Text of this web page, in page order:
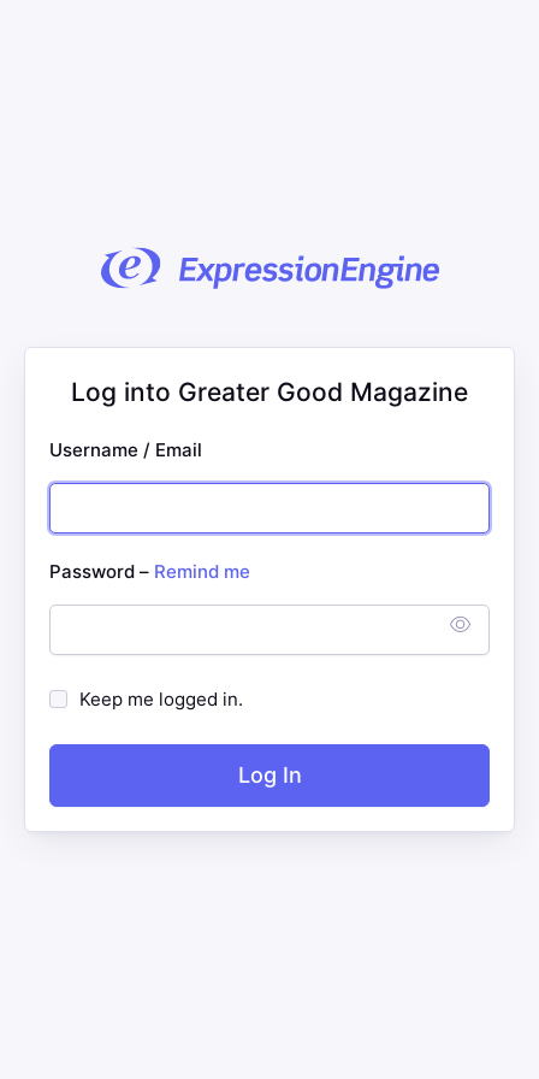
Log into Greater Good Magazine
Username / Email
Password – Remind me
Keep me logged in.